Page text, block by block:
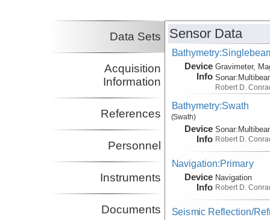
Data Sets
Acquisition
Information
References
Personnel
Instruments
Documents
Sensor Data
Device
Info
Gravimeter,
Sonar:
Robert D.
Bathymetry:Swath
(Swath)
Device
Info
Sonar:
Robert D.
Navigation:Primary
Device
Info
Navigation
Robert D.
Seismic Reflection/